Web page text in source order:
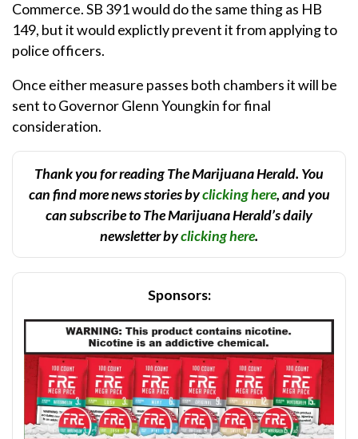
Commerce. SB 391 would do the same thing as HB
149, but it would explictly prevent it from applying to
police officers.
Once either measure passes both chambers it will be
sent to Governor Glenn Youngkin for final
consideration.
Thank you for reading The Marijuana Herald. You
can find more news stories byclicking here, and you
can subscribe to The Marijuana Herald’s daily
newsletter byclicking here.
Sponsors: